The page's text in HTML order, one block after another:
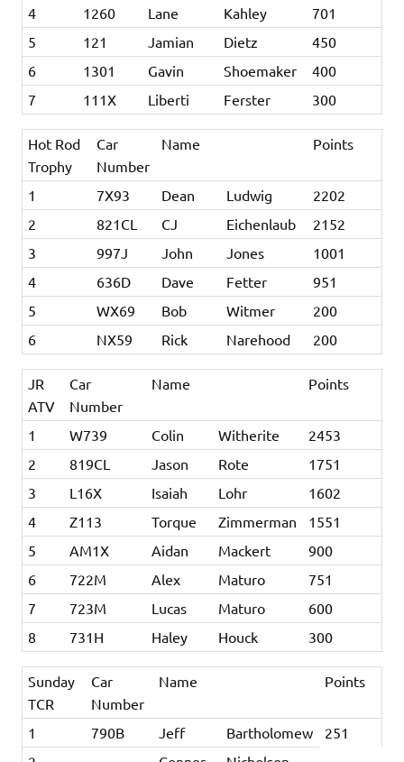
4
1260 Lane Kahley
701
5
121 Jamian Dietz
450
6
1301 Gavin Shoemaker
400
7
111X Liberti Ferster 300
Hot Rod
Trophy
Car
Number
Name Points
1 7X93 Dean Ludwig
2202
2
821CL CJ Eichenlaub
2152
3
997J John Jones
1001
4
636D Dave Fetter
951
5
WX69 Bob Witmer
200
6
NX59 Rick Narehood 200
JR
ATV
Car
Number
Name Points
1 W739 Colin Witherite
2453
2
819CL Jason Rote
1751
3
L16X Isaiah Lohr
1602
4
Z113 Torque Zimmerman
1551
5
AM1X Aidan Mackert
900
6
722M Alex Maturo
751
7
723M Lucas Maturo
600
8
731H Haley Houck 300
Sunday
TCR
Car
Number
Name Points
1 790B Jeff Bartholomew
251